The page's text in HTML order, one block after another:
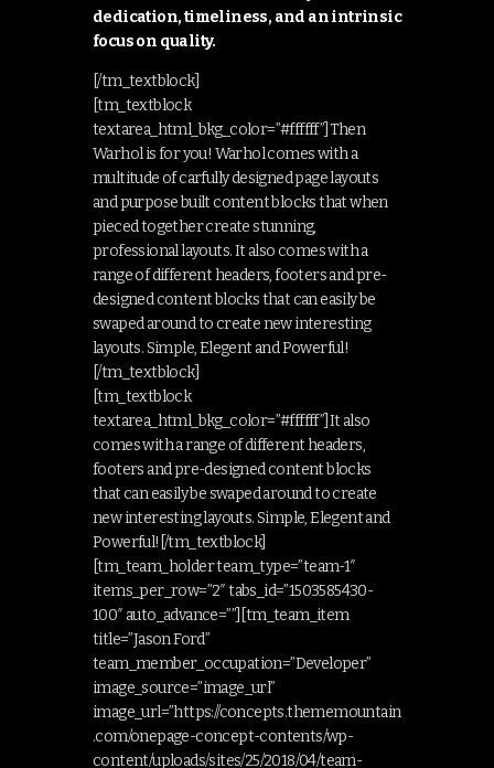
dedication, timeliness, and an intrinsic
focus on quality.
[/tm_textblock]
[tm_textblock
textarea_html_bkg_color=”#ffffff”]Then
Warhol is for you! Warhol comes with a
multitude of carfully designed page layouts
and purpose built content blocks that when
pieced together create stunning,
professional layouts. It also comes with a
range of different headers, footers and pre-
designed content blocks that can easily be
swaped around to create new interesting
layouts. Simple, Elegent and Powerful!
[/tm_textblock]
[tm_textblock
textarea_html_bkg_color=”#ffffff”]It also
comes with a range of different headers,
footers and pre-designed content blocks
that can easily be swaped around to create
new interesting layouts. Simple, Elegent and
Powerful![/tm_textblock]
[tm_team_holder team_type=”team-1″
items_per_row=”2″ tabs_id=”1503585430-
100″ auto_advance=””][tm_team_item
title=”Jason Ford”
team_member_occupation=”Developer”
image_source=”image_url”
image_url=”https://concepts.thememountain
.com/onepage-concept-contents/wp-
content/uploads/sites/25/2018/04/team-